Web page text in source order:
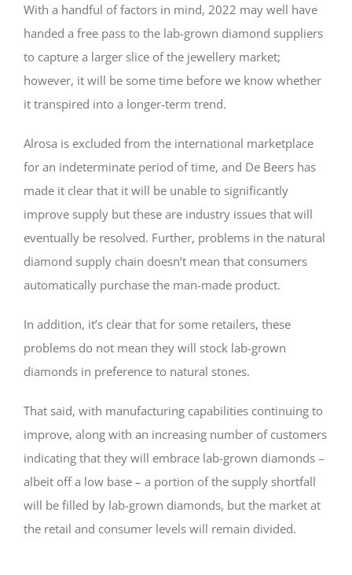
With a handful of factors in mind, 2022 may well have
handed a free pass to the lab-grown diamond suppliers
to capture a larger slice of the jewellery market;
however, it will be some time before we know whether
it transpired into a longer-term trend.
Alrosa is excluded from the international marketplace
for an indeterminate period of time, and De Beers has
made it clear that it will be unable to significantly
improve supply but these are industry issues that will
eventually be resolved. Further, problems in the natural
diamond supply chain doesn’t mean that consumers
automatically purchase the man-made product.
In addition, it’s clear that for some retailers, these
problems do not mean they will stock lab-grown
diamonds in preference to natural stones.
That said, with manufacturing capabilities continuing to
improve, along with an increasing number of customers
indicating that they will embrace lab-grown diamonds –
albeit off a low base – a portion of the supply shortfall
will be filled by lab-grown diamonds, but the market at
the retail and consumer levels will remain divided.